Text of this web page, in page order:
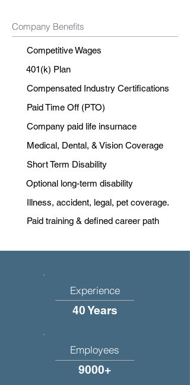
Company Benefits
Competitive Wages
401(k) Plan
Compensated Industry Certifications
Paid Time Off (PTO)
Company paid life insurnace
Medical, Dental, & Vision Coverage
Short Term Disability
Optional long-term disability
Illness, accident, legal, pet coverage.
Paid training & defined career path
Experience
40 Years
Employees
9000+